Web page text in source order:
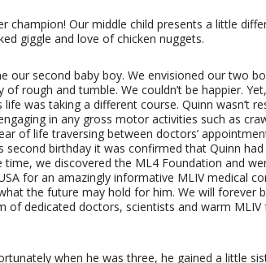
champion! Our middle child presents a little
giggle and love of chicken nuggets.
our second baby boy. We envisioned our two
rough and tumble. We couldn’t be happier.
was taking a different course. Quinn wasn’t
in any gross motor activities such as
of life traversing between doctors’
birthday it was confirmed that Quinn
time, we discovered the ML4 Foundation and
for an amazingly informative MLIV medical
the future may hold for him. We will forever
of dedicated doctors, scientists and warm
when he was three, he gained a little